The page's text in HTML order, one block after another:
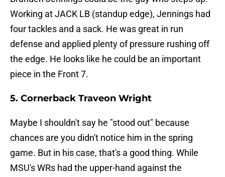
Working at JACK LB (standup edge), Jennings had
four tackles and a sack. He was great in run
defense and applied plenty of pressure rushing off
the edge. He looks like he could be an important
piece in the Front 7.
5. Cornerback Traveon Wright
Maybe I shouldn't say he "stood out" because
chances are you didn't notice him in the spring
game. But in his case, that's a good thing. While
MSU's WRs had the upper-hand against the